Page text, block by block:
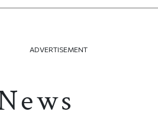
ADVERTISEMENT